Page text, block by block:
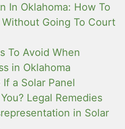
In Oklahoma: How To
Going To Court
To Avoid When
in Oklahoma
a Solar Panel
Legal Remedies
in Solar